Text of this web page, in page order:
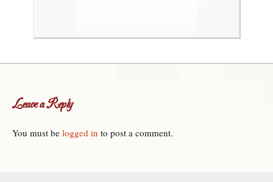
Leave a Reply
You must be logged in to post a comment.